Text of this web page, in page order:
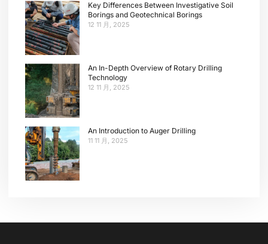
Key Differences Between Investigative Soil
Borings and Geotechnical Borings
12 11 月, 2025
An In-Depth Overview of Rotary Drilling
Technology
12 11 月, 2025
An Introduction to Auger Drilling
11 11 月, 2025